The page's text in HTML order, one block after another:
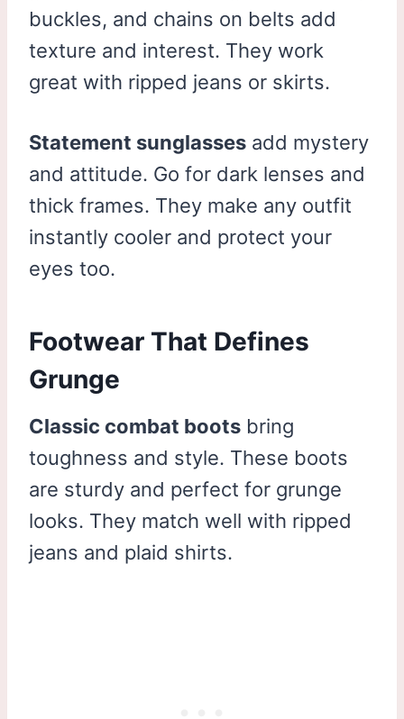
buckles, and chains on belts add
texture and interest. They work
great with ripped jeans or skirts.
Statement sunglasses add mystery
and attitude. Go for dark lenses and
thick frames. They make any outfit
instantly cooler and protect your
eyes too.
Footwear That Defines
Grunge
Classic combat boots bring
toughness and style. These boots
are sturdy and perfect for grunge
looks. They match well with ripped
jeans and plaid shirts.